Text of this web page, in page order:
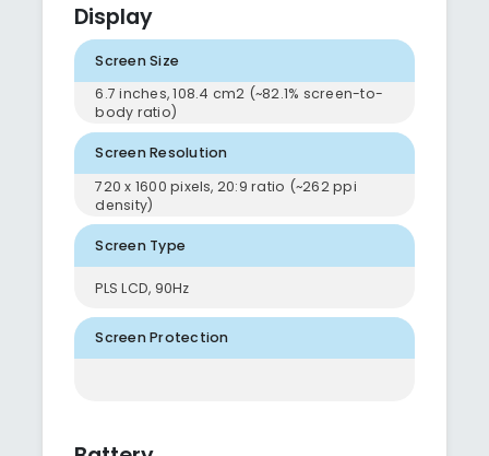
Display
Screen Size
6.7 inches, 108.4 cm2 (~82.1% screen-to-
body ratio)
Screen Resolution
720 x 1600 pixels, 20:9 ratio (~262 ppi
density)
Screen Type
PLS LCD, 90Hz
Screen Protection